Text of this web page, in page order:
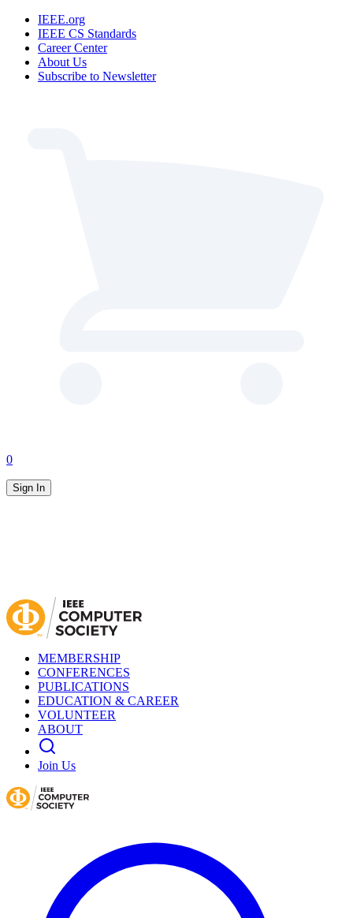
IEEE.org
IEEE CS Standards
Career Center
About Us
Subscribe to Newsletter
0
Sign In
MEMBERSHIP
CONFERENCES
PUBLICATIONS
EDUCATION & CAREER
VOLUNTEER
ABOUT
Join Us